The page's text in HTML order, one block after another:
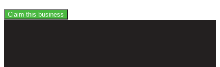
Claim this business